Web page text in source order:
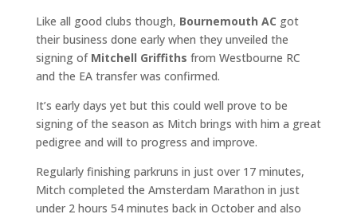
Like all good clubs though, Bournemouth AC got
their business done early when they unveiled the
signing of Mitchell Griffiths from Westbourne RC
and the EA transfer was confirmed.
It’s early days yet but this could well prove to be
signing of the season as Mitch brings with him a great
pedigree and will to progress and improve.
Regularly finishing parkruns in just over 17 minutes,
Mitch completed the Amsterdam Marathon in just
under 2 hours 54 minutes back in October and also